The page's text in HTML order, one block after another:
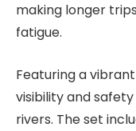
making longer
fatigue.
Featuring a vibrant
visibility and
rivers. The set